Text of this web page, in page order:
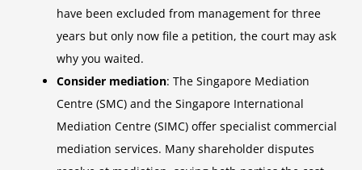
have been excluded from management for three
years but only now file a petition, the court may ask
why you waited.
Consider mediation: The Singapore Mediation
Centre (SMC) and the Singapore International
Mediation Centre (SIMC) offer specialist commercial
mediation services. Many shareholder disputes